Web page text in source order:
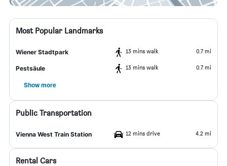
Most Popular Landmarks
Wiener Stadtpark 13 mins walk 0.7 mi
Pestsäule 13 mins walk 0.7 mi
Show more
Public Transportation
Vienna West Train Station 12 mins drive 4.2 mi
Rental Cars